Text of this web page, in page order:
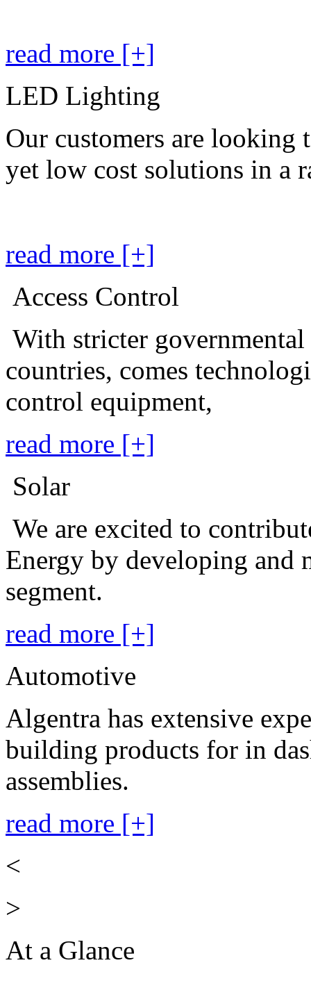
read more [+]
LED Lighting
Our customers are looking
yet low cost solutions in a
read more [+]
Access Control
With stricter
countries, comes
control equipment,
read more [+]
Solar
We are excited to
Energy by developing and
segment.
read more [+]
Automotive
Algentra has extensive
building products for in
assemblies.
read more [+]
<
>
At a Glance